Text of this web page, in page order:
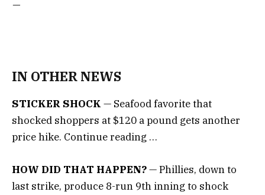
—
IN OTHER NEWS
STICKER SHOCK — Seafood favorite that
shocked shoppers at $120 a pound gets another
price hike. Continue reading …
HOW DID THAT HAPPEN?— Phillies, down to
last strike, produce 8-run 9th inning to shock